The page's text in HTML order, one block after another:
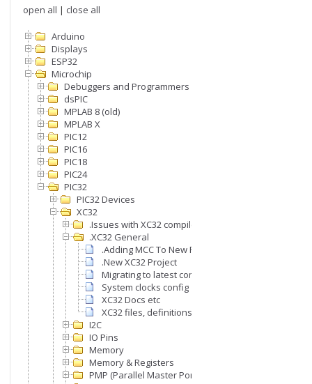
open all | close all
Arduino
Displays
ESP32
Microchip
Debuggers and Programmers
dsPIC
MPLAB 8 (old)
MPLAB X
PIC12
PIC16
PIC18
PIC24
PIC32
PIC32 Devices
XC32
.Issues with XC32 compiler
.XC32 General
.Adding MCC To New Project
.New XC32 Project
Migrating to latest compiler version
System clocks config
XC32 Docs etc
XC32 files, definitions, etc
I2C
IO Pins
Memory
Memory & Registers
PMP (Parallel Master Port)